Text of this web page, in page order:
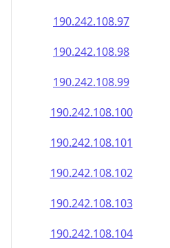
190.242.108.97
190.242.108.98
190.242.108.99
190.242.108.100
190.242.108.101
190.242.108.102
190.242.108.103
190.242.108.104